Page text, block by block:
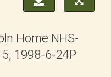
Home NHS-
1998-6-24P